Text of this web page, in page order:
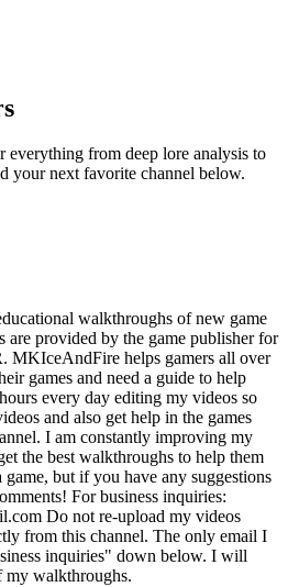
everything from deep lore analysis to
your next favorite channel below.
walkthroughs of new game
are provided by the game publisher for
MKIceAndFire helps gamers all over
games and need a guide to help
every day editing my videos so
and also get help in the games
I am constantly improving my
the best walkthroughs to help them
but if you have any suggestions
For business inquiries:
Do not re-upload my videos
from this channel. The only email I
inquiries" down below. I will
my walkthroughs.